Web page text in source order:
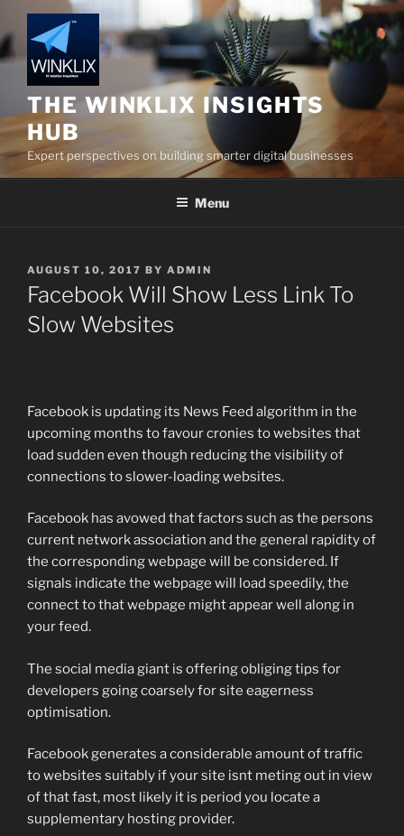
to
content
THE WINKLIX INSIGHTS
HUB
Expert perspectives on building smarter digital businesses
Menu
POSTED
ON
AUGUST 10, 2017 BY ADMIN
Facebook Will Show Less Link To
Slow Websites
Facebook is updating its News Feed algorithm in the
upcoming months to favour cronies to websites that
load sudden even though reducing the visibility of
connections to slower-loading websites.
Facebook has avowed that factors such as the persons
current network association and the general rapidity of
the corresponding webpage will be considered. If
signals indicate the webpage will load speedily, the
connect to that webpage might appear well along in
your feed.
The social media giant is offering obliging tips for
developers going coarsely for site eagerness
optimisation.
Facebook generates a considerable amount of traffic
to websites suitably if your site isnt meting out in view
of that fast, most likely it is period you locate a
supplementary hosting provider.